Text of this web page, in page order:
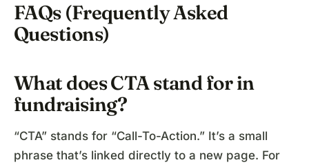
FAQs (Frequently Asked
Questions)
What does CTA stand for in
fundraising?
“CTA” stands for “Call-To-Action.” It’s a small
phrase that’s linked directly to a new page. For